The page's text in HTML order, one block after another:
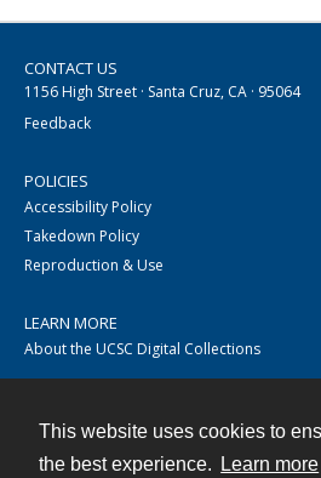
This website uses cookies to
the best experience.
Learn more
CONTACT US
1156 High Street · Santa Cruz, CA · 95064
Feedback
POLICIES
Accessibility Policy
Takedown Policy
Reproduction & Use
LEARN MORE
About the UCSC Digital Collections